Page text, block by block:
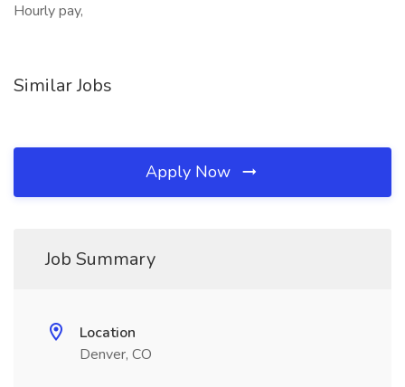
Hourly pay,
Similar Jobs
Apply Now
Job Summary
Location
Denver, CO